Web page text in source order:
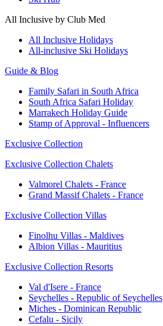
All Inclusive by Club Med
All Inclusive Holidays
All-inclusive Ski Holidays
Guide & Blog
Family Safari in South Africa
South Africa Safari Holiday
Marrakech Holiday Guide
Stamp of Approval - Influencers
Exclusive Collection
Exclusive Collection Chalets
Valmorel Chalets - France
Grand Massif Chalets - France
Exclusive Collection Villas
Finolhu Villas - Maldives
Albion Villas - Mauritius
Exclusive Collection Resorts
Val d'Isere - France
Seychelles - Republic of Seychelles
Miches - Dominican Republic
Cefalu - Sicily